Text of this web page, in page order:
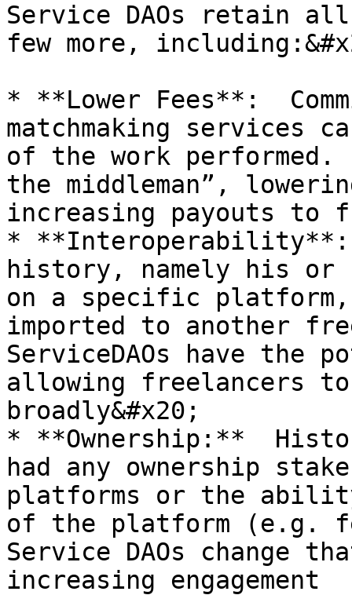
Service DAOs retain
few more,
* **Lower Fees**:
matchmaking services
of the work performed.
the middleman”,
increasing payouts to
* **Interoperability**:
history, namely his or
on a specific
imported to another
ServiceDAOs have the
allowing freelancers
broadly&#x20;
* **Ownership:**
had any ownership
platforms or the
of the platform (e.g.
Service DAOs change
increasing engagement